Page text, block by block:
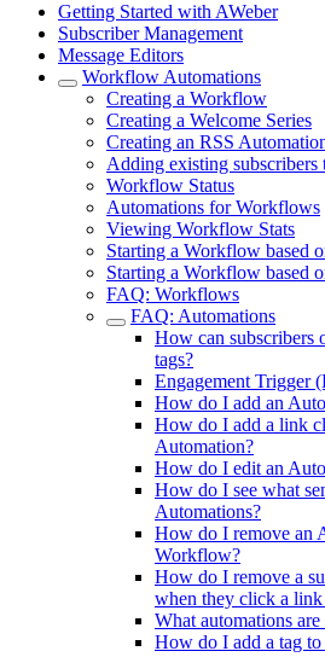
Getting Started with AWeber
Subscriber Management
Message Editors
Workflow Automations
Creating a Workflow
Creating a Welcome Series
Creating an RSS
Adding existing
Workflow Status
Automations for Workflows
Viewing Workflow Stats
Starting a Workflow based
Starting a Workflow based
FAQ: Workflows
FAQ: Automations
How can subscribers
tags?
Engagement Trigger
How do I add an
How do I add a link
Automation?
How do I edit an
How do I see what
Automations?
How do I remove an
Workflow?
How do I remove a
when they click a link
What automations
How do I add a tag